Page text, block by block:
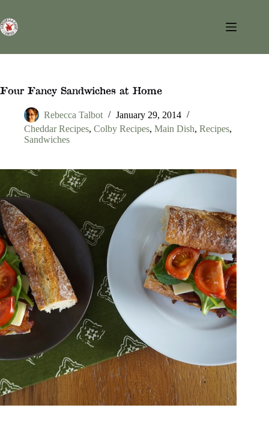
content
Four Fancy Sandwiches at Home
Rebecca Talbot
January 29, 2014
Cheddar Recipes, Colby Recipes, Main Dish, Recipes,
Sandwiches